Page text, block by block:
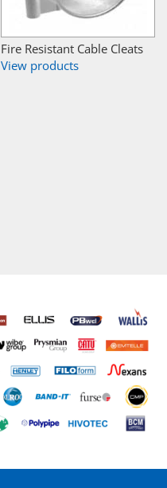
Fire Resistant Cable Cleats
View products